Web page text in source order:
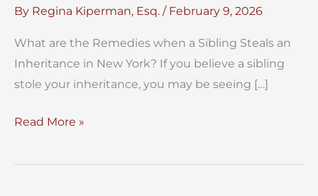
By Regina Kiperman, Esq. / February 9, 2026
What are the Remedies when a Sibling Steals an
Inheritance in New York? If you believe a sibling
stole your inheritance, you may be seeing […]
Remedies
a
Read More »